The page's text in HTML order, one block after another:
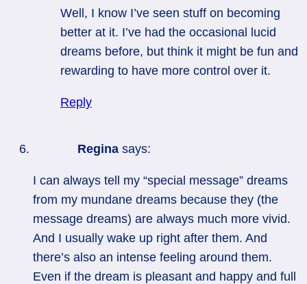
Well, I know I’ve seen stuff on becoming
better at it. I’ve had the occasional lucid
dreams before, but think it might be fun and
rewarding to have more control over it.
Reply
Regina says:
I can always tell my “special message” dreams
from my mundane dreams because they (the
message dreams) are always much more vivid.
And I usually wake up right after them. And
there’s also an intense feeling around them.
Even if the dream is pleasant and happy and full